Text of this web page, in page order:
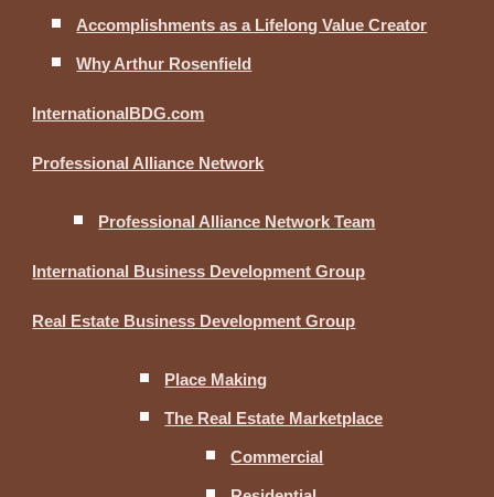
Accomplishments as a Lifelong Value Creator
Why Arthur Rosenfield
InternationalBDG.com
Professional Alliance Network
Professional Alliance Network Team
International Business Development Group
Real Estate Business Development Group
Place Making
The Real Estate Marketplace
Commercial